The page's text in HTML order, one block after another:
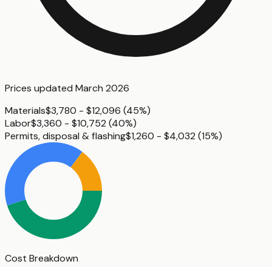
Prices updated March 2026
Materials$3,780 - $12,096 (45%)
Labor$3,360 - $10,752 (40%)
Permits, disposal & flashing$1,260 - $4,032 (15%)
Cost Breakdown